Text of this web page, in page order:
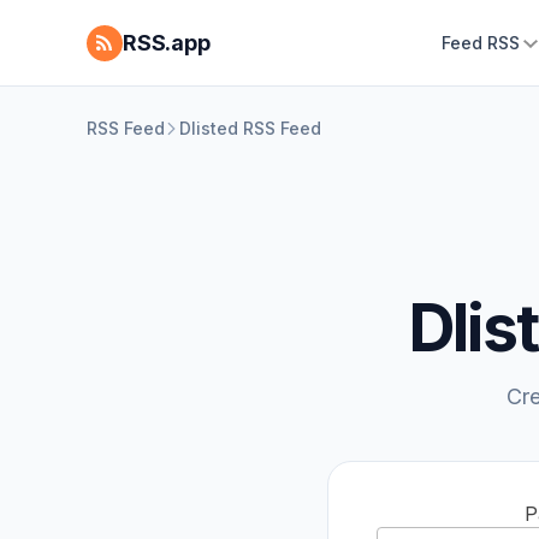
RSS.app Feed RSS
RSS Feed Dlisted RSS Feed